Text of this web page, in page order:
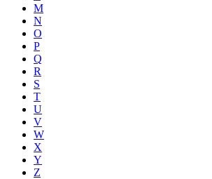
M
N
O
P
Q
R
S
T
U
V
W
X
Y
Z